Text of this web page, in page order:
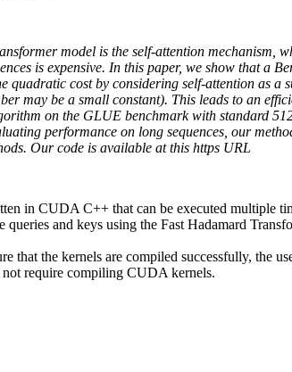
model is the self-attention mechanism,
is expensive. In this paper, we show that a
quadratic cost by considering self-attention as
may be a small constant). This leads to an
on the GLUE benchmark with standard
performance on long sequences, our
Our code is available at this https URL
in CUDA C++ that can be executed multiple
and keys using the Fast Hadamard
that the kernels are compiled successfully, the
require compiling CUDA kernels.